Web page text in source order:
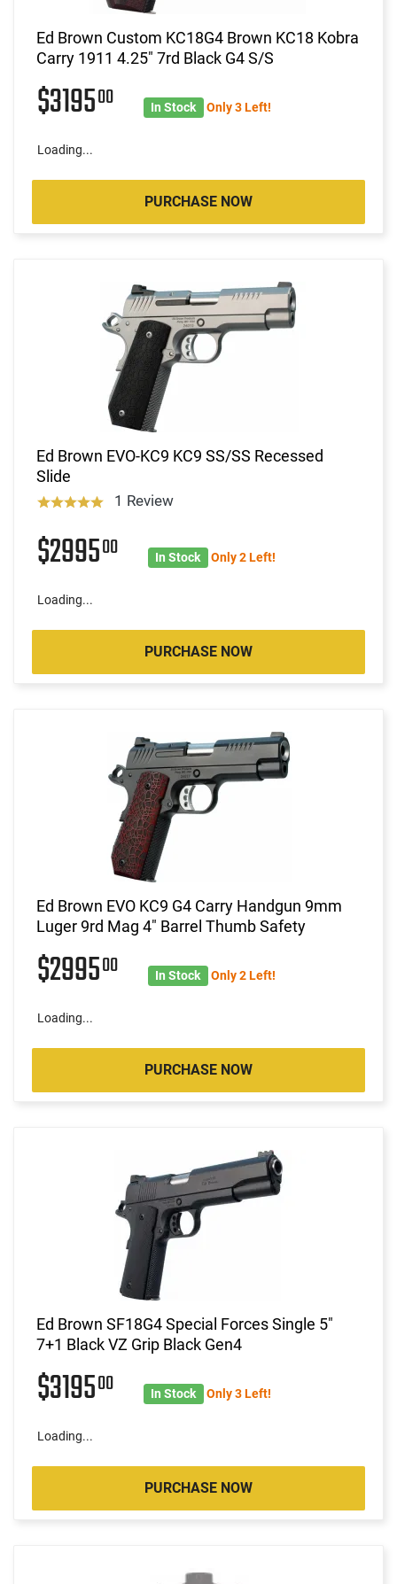
Ed Brown Custom KC18G4 Brown KC18 Kobra
Carry 1911 4.25" 7rd Black G4 S/S
$319500 In Stock Only 3 Left!
Loading...
PURCHASE NOW
Ed Brown EVO-KC9 KC9 SS/SS Recessed
Slide
1 Review
$299500 In Stock Only 2 Left!
Loading...
PURCHASE NOW
Ed Brown EVO KC9 G4 Carry Handgun 9mm
Luger 9rd Mag 4" Barrel Thumb Safety
$299500 In Stock Only 2 Left!
Loading...
PURCHASE NOW
Ed Brown SF18G4 Special Forces Single 5"
7+1 Black VZ Grip Black Gen4
$319500 In Stock Only 3 Left!
Loading...
PURCHASE NOW